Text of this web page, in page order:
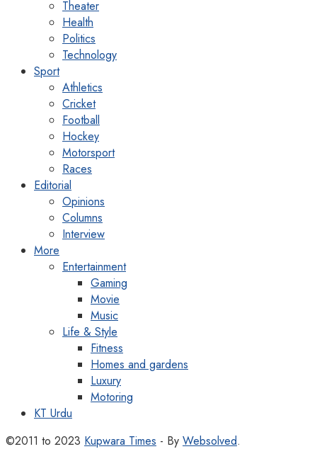
Theater
Health
Politics
Technology
Sport
Athletics
Cricket
Football
Hockey
Motorsport
Races
Editorial
Opinions
Columns
Interview
More
Entertainment
Gaming
Movie
Music
Life & Style
Fitness
Homes and gardens
Luxury
Motoring
KT Urdu
©2011 to 2023 Kupwara Times - By Websolved.